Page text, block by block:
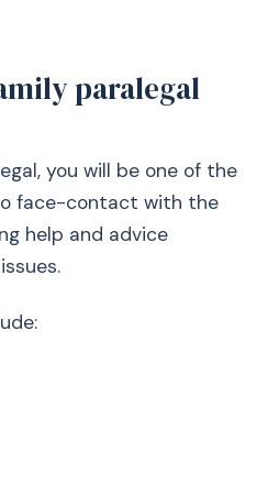
paralegal
you will be one of the
face-contact with the
help and advice